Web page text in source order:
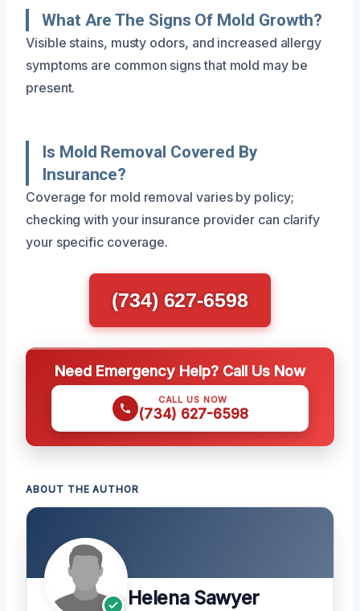
What Are The Signs Of Mold Growth?
Visible stains, musty odors, and increased allergy
symptoms are common signs that mold may be
present.
Is Mold Removal Covered By
Insurance?
Coverage for mold removal varies by policy;
checking with your insurance provider can clarify
your specific coverage.
(734) 627-6598
Need Emergency Help? Call Us Now
CALL US NOW
(734) 627-6598
ABOUT THE AUTHOR
Helena Sawyer